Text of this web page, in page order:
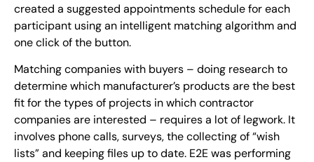
created a suggested appointments schedule for each
participant using an intelligent matching algorithm and
one click of the button.
Matching companies with buyers – doing research to
determine which manufacturer’s products are the best
fit for the types of projects in which contractor
companies are interested – requires a lot of legwork. It
involves phone calls, surveys, the collecting of “wish
lists” and keeping files up to date. E2E was performing